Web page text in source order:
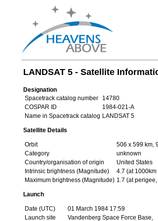
LANDSAT 5 - Satellite
Designation
Spacetrack catalog number
14780
COSPAR ID
1984-021-A
Name in Spacetrack catalog LANDSAT 5
Satellite Details
Orbit
506 x 599 km,
Category
unknown
Country/organisation of origin
United States
Intrinsic brightness (Magnitude)
4.7 (at
Maximum brightness (Magnitude) 1.7 (at
Launch
Date (UTC)
01 March 1984 17:59
Launch site
Vandenberg Space Force Base,